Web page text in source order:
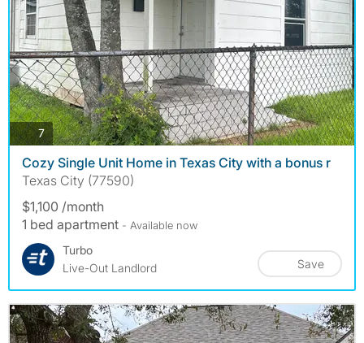
7photos
Cozy Single Unit Home in Texas City with a bonus r
Texas City (77590)
$1,100 /month
1 bed apartment - Available now
Turbo
Live-Out Landlord
Save